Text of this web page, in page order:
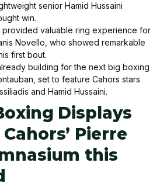
senior Hamid Hussaini
win.
provided valuable ring experience for
Novello, who showed remarkable
first bout.
building for the next big boxing
set to feature Cahors stars
and Hamid Hussaini.
Displays
Pierre
this